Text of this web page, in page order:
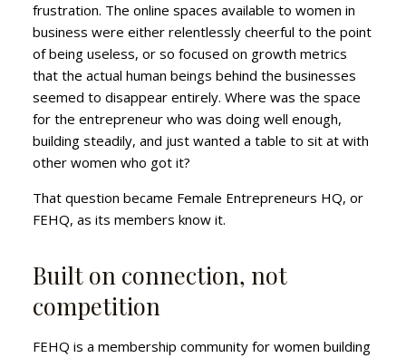
frustration. The online spaces available to women in
business were either relentlessly cheerful to the point
of being useless, or so focused on growth metrics
that the actual human beings behind the businesses
seemed to disappear entirely. Where was the space
for the entrepreneur who was doing well enough,
building steadily, and just wanted a table to sit at with
other women who got it?
That question became Female Entrepreneurs HQ, or
FEHQ, as its members know it.
Built on connection, not
competition
FEHQ is a membership community for women building